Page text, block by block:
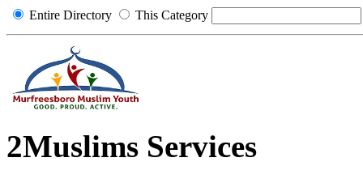
Entire Directory This Category
2Muslims Services